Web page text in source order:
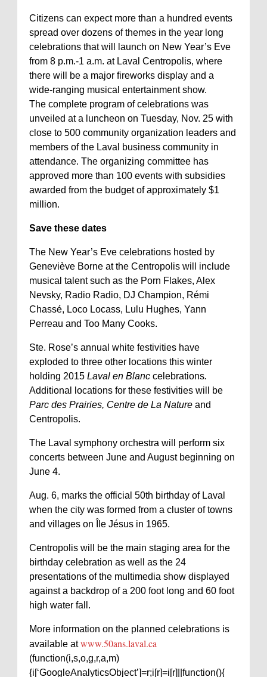
Citizens can expect more than a hundred events
spread over dozens of themes in the year long
celebrations that will launch on New Year’s Eve
from 8 p.m.-1 a.m. at Laval Centropolis, where
there will be a major fireworks display and a
wide-ranging musical entertainment show.
The complete program of celebrations was
unveiled at a luncheon on Tuesday, Nov. 25 with
close to 500 community organization leaders and
members of the Laval business community in
attendance. The organizing committee has
approved more than 100 events with subsidies
awarded from the budget of approximately $1
million.
Save these dates
The New Year’s Eve celebrations hosted by
Geneviève Borne at the Centropolis will include
musical talent such as the Porn Flakes, Alex
Nevsky, Radio Radio, DJ Champion, Rémi
Chassé, Loco Locass, Lulu Hughes, Yann
Perreau and Too Many Cooks.
Ste. Rose’s annual white festivities have
exploded to three other locations this winter
holding 2015 Laval en Blanc celebrations.
Additional locations for these festivities will be
Parc des Prairies, Centre de La Nature and
Centropolis.
The Laval symphony orchestra will perform six
concerts between June and August beginning on
June 4.
Aug. 6, marks the official 50th birthday of Laval
when the city was formed from a cluster of towns
and villages on Île Jésus in 1965.
Centropolis will be the main staging area for the
birthday celebration as well as the 24
presentations of the multimedia show displayed
against a backdrop of a 200 foot long and 60 foot
high water fall.
More information on the planned celebrations is
available atwww.50ans.laval.ca
(function(i,s,o,g,r,a,m)
{i[‘GoogleAnalyticsObject’]=r;i[r]=i[r]||function(){